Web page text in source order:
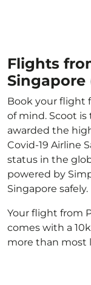
Flights
Singapore
Book your flight
of mind. Scoot
awarded the
Covid-19 Airline
status in the
powered by
Singapore safely.
Your flight from
comes with a
more than most